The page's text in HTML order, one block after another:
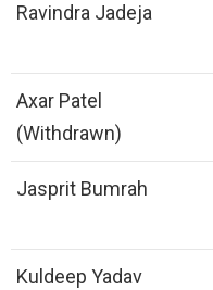
Ravindra Jadeja
Axar Patel
(Withdrawn)
Jasprit Bumrah
Kuldeep Yadav